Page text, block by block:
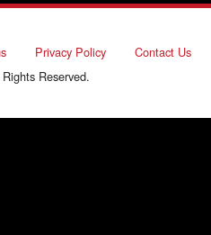
Privacy Policy
Contact Us
Reserved.